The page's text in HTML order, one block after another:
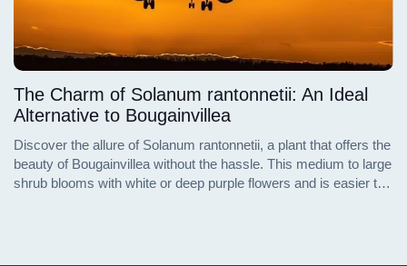
The Charm of Solanum rantonnetii: An Ideal
Alternative to Bougainvillea
Discover the allure of Solanum rantonnetii, a plant that offers the
beauty of Bougainvillea without the hassle. This medium to large
shrub blooms with white or deep purple flowers and is easier to